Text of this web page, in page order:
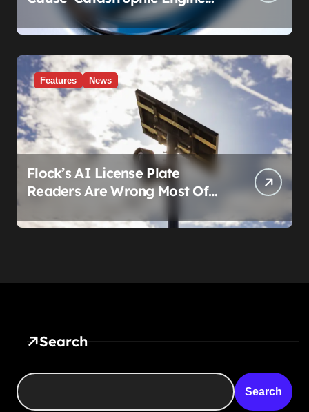
Failure.’ Volkswagen’s Fix Is a
Claim Form, Not a Recall.
Features News
Flock’s AI License Plate
Readers Are Wrong Most Of
Somehow Not The Craziest
Search
Search